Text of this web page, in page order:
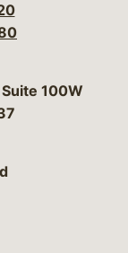
Campbell, P.C.
100W